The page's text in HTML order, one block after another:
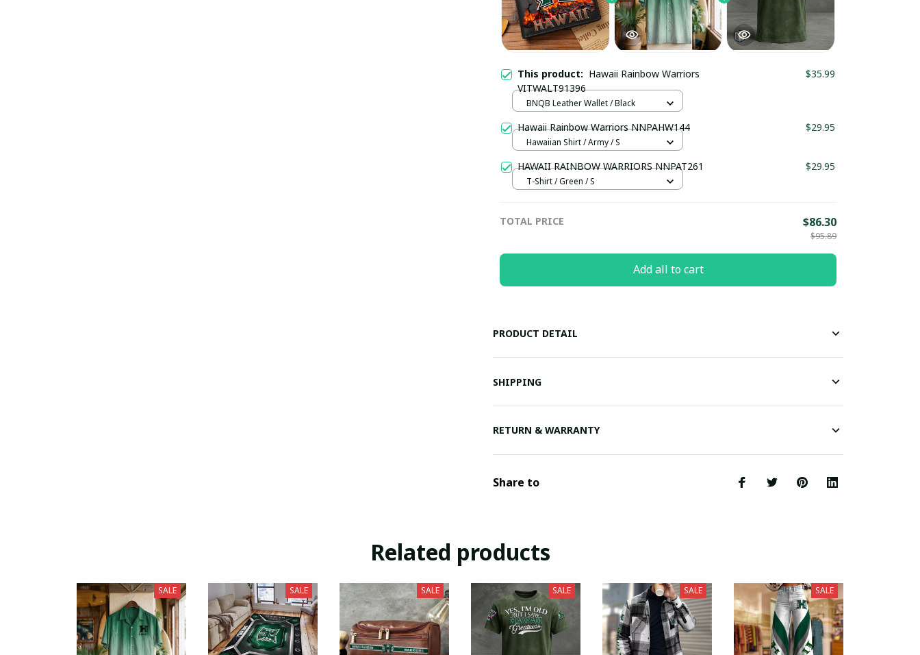
This product: Hawaii Rainbow Warriors
VITWALT91396
$35.99
BNQB Leather Wallet / Black
Hawaii Rainbow Warriors NNPAHW144 $29.95
Hawaiian Shirt / Army / S
HAWAII RAINBOW WARRIORS NNPAT261 $29.95
T-Shirt / Green / S
TOTAL PRICE $86.30
$95.89
Add all to cart
PRODUCT DETAIL
SHIPPING
RETURN & WARRANTY
Share to
Related products
SALE SALE SALE SALE SALE SALE